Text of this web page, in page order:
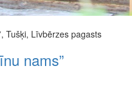
Tušķi, Līvbērzes pagasts
nams”